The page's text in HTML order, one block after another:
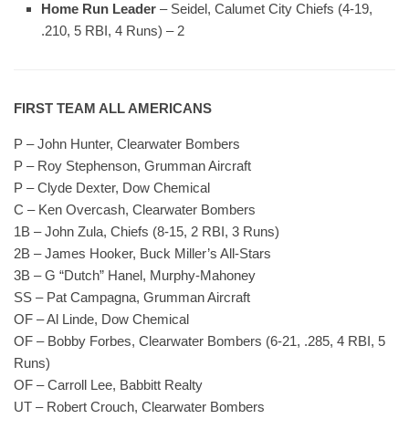
Home Run Leader – Seidel, Calumet City Chiefs (4-19,
.210, 5 RBI, 4 Runs) – 2
FIRST TEAM ALL AMERICANS
P – John Hunter, Clearwater Bombers
P – Roy Stephenson, Grumman Aircraft
P – Clyde Dexter, Dow Chemical
C – Ken Overcash, Clearwater Bombers
1B – John Zula, Chiefs (8-15, 2 RBI, 3 Runs)
2B – James Hooker, Buck Miller’s All-Stars
3B – G “Dutch” Hanel, Murphy-Mahoney
SS – Pat Campagna, Grumman Aircraft
OF – Al Linde, Dow Chemical
OF – Bobby Forbes, Clearwater Bombers (6-21, .285, 4 RBI, 5
Runs)
OF – Carroll Lee, Babbitt Realty
UT – Robert Crouch, Clearwater Bombers